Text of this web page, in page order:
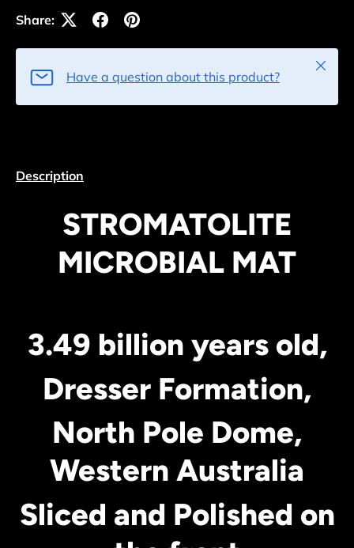
Share:
Have a question about this product?
Close
Description
STROMATOLITE
MICROBIAL MAT
3.49 billion years old,
Dresser Formation,
North Pole Dome,
Western Australia
Sliced and Polished on